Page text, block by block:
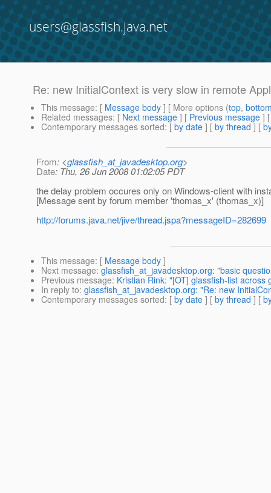
users@glassfish.java.net
Re: new InitialContext is very slow in remote
This message: [ Message body ] [ More options (top,
Related messages: [ Next message ] [ Previous message ]
Contemporary messages sorted: [ by date ] [ by thread ] [
From: <glassfish_at_javadesktop.org>
Date: Thu, 26 Jun 2008 01:02:05 PDT
the delay problem occures only on Windows-client with
[Message sent by forum member 'thomas_x' (thomas_x)]
http://forums.java.net/jive/thread.jspa?messageID=282699
This message: [ Message body ]
Next message: glassfish_at_javadesktop.org: "basic
Previous message: Kristian Rink: "[OT] glassfish-list across
In reply to: glassfish_at_javadesktop.org: "Re: new
Contemporary messages sorted: [ by date ] [ by thread ] [